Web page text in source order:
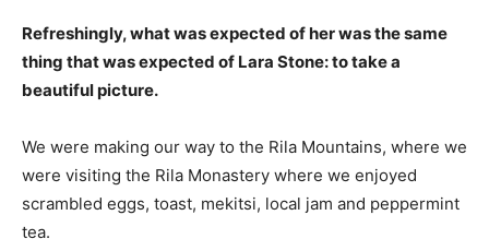
Refreshingly, what was expected of her was the same
thing that was expected of Lara Stone: to take a
beautiful picture.
We were making our way to the Rila Mountains, where we
were visiting the Rila Monastery where we enjoyed
scrambled eggs, toast, mekitsi, local jam and peppermint
tea.